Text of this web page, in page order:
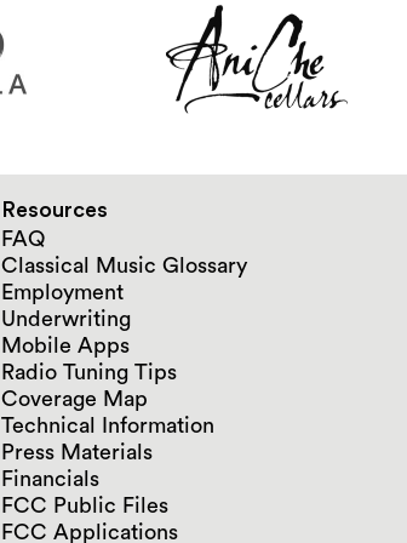
Resources
FAQ
Classical Music Glossary
Employment
Underwriting
Mobile Apps
Radio Tuning Tips
Coverage Map
Technical Information
Press Materials
Financials
FCC Public Files
FCC Applications